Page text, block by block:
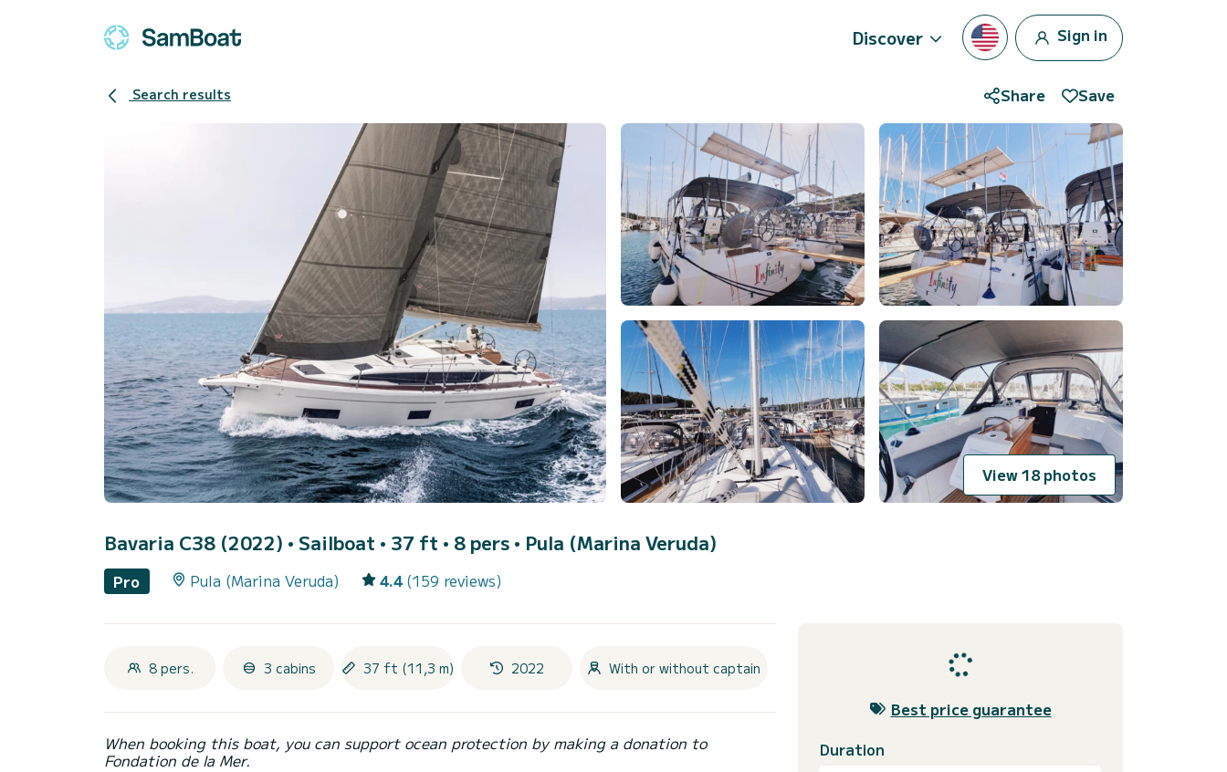
Discover Sign in
Search results Share Save
View 18 photos
Bavaria C38 (2022) • Sailboat • 37 ft • 8 pers • Pula (Marina Veruda)
Pro Pula (Marina Veruda) 4.4 (159 reviews)
8 pers. 3 cabins 37 ft (11,3 m) 2022 With or without captain
When booking this boat, you can support ocean protection by making a donation to
Fondation de la Mer.
Best price guarantee
Duration